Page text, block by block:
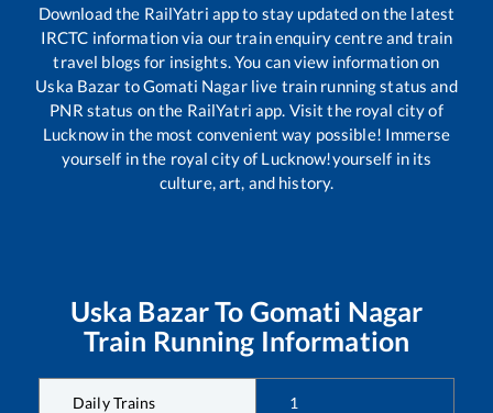
Download the RailYatri app to stay updated on the latest
IRCTC information via our train enquiry centre and train
travel blogs for insights. You can view information on
Uska Bazar toGomati Nagarlive train running status and
PNR status on the RailYatri app. Visit the royal city of
Lucknow in the most convenient way possible! Immerse
yourself in the royal city of Lucknow!yourself in its
culture, art, and history.
Uska BazarTo Gomati Nagar
Train Running Information
Daily Trains 1